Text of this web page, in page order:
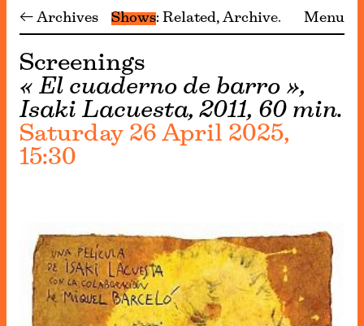
← Archives Shows Related Archive Menu
Screenings
« El cuaderno de barro »,
Isaki Lacuesta, 2011, 60 min.
Saturday 26 April 2025,
15:30